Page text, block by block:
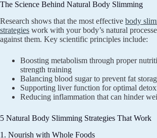
The Science Behind Natural Body Slimming
Research shows that the most effective body
strategies work with your body’s natural
against them. Key scientific principles include:
Boosting metabolism through proper
strength training
Balancing blood sugar to prevent fat
Supporting liver function for optimal
Reducing inflammation that can hinder
5 Natural Body Slimming Strategies That Work
1. Nourish with Whole Foods